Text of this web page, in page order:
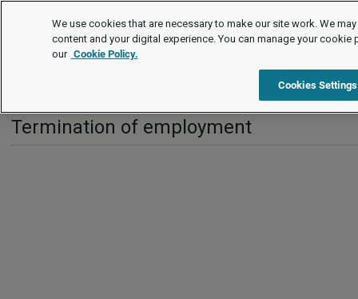
International
Termination of employment
Termination of employment
We use cookies that are necessary to make our site work. We
content and your digital experience. You can manage your cookie
our Cookie Policy.
Cookies Settings